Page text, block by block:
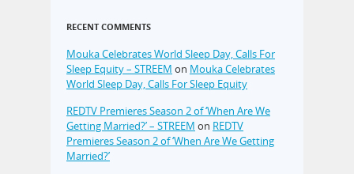
RECENT COMMENTS
Mouka Celebrates World Sleep Day, Calls For
Sleep Equity – STREEM on Mouka Celebrates
World Sleep Day, Calls For Sleep Equity
REDTV Premieres Season 2 of ‘When Are We
Getting Married?’ – STREEM on REDTV
Premieres Season 2 of ‘When Are We Getting
Married?’